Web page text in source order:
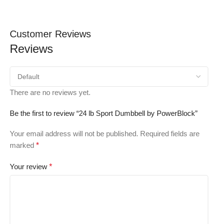
Customer Reviews
Reviews
There are no reviews yet.
Be the first to review “24 lb Sport Dumbbell by PowerBlock”
Your email address will not be published. Required fields are
marked *
Your review *